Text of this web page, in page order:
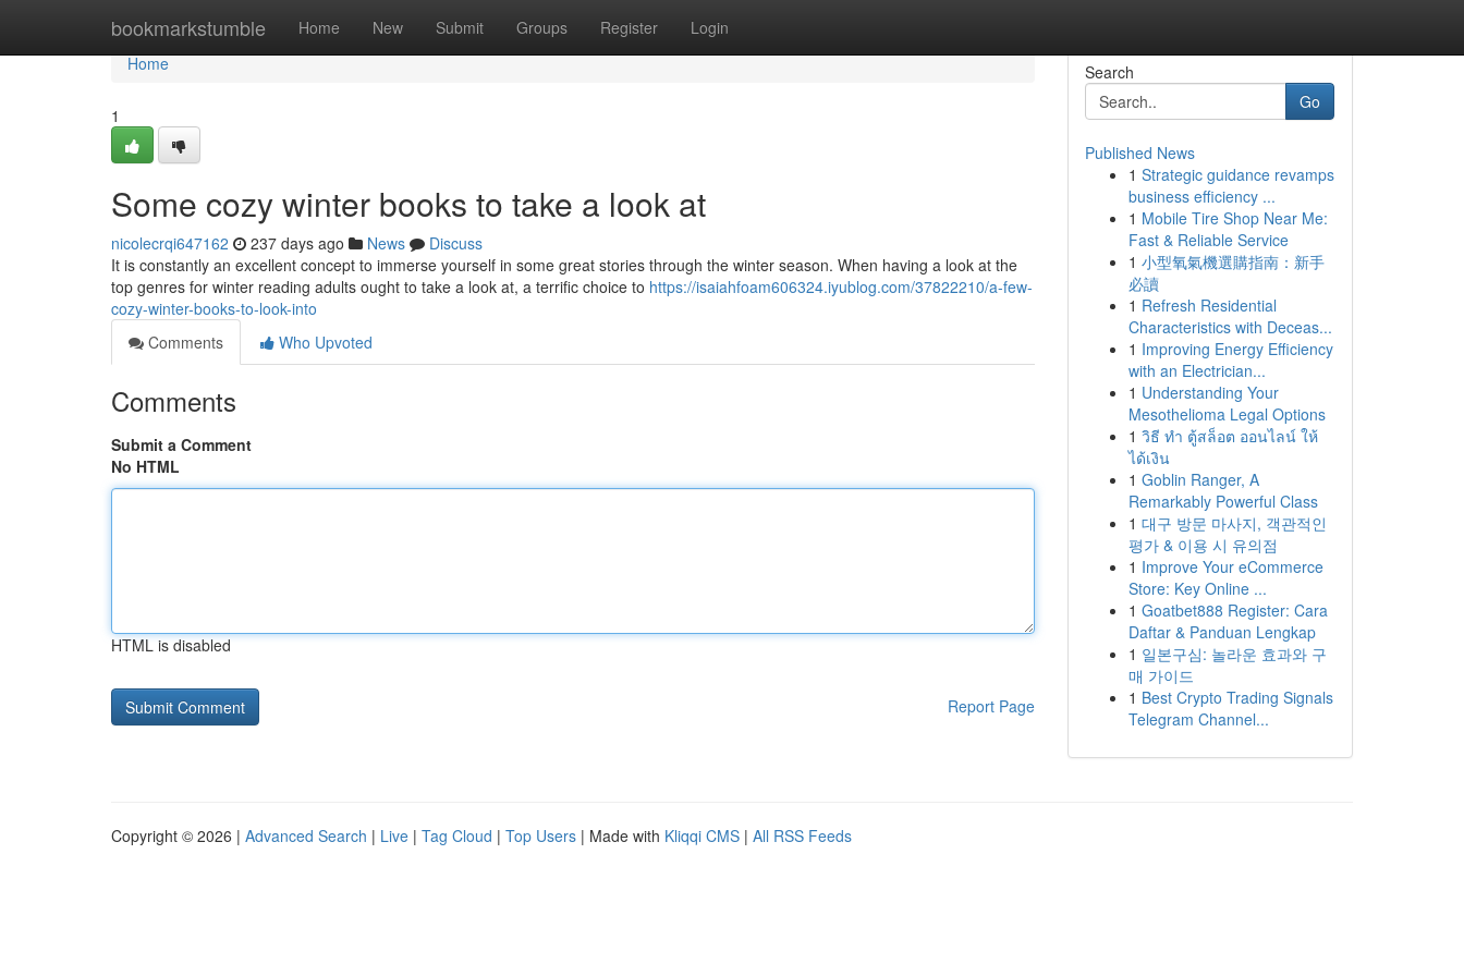
bookmarkstumble Home New Submit Groups Register Login
Home
Home
1
Some cozy winter books to take a look at
nicolecrqi647162 237 days ago News
Discuss
It is constantly an excellent concept to immerse yourself in some great stories through the winter season. When having a look at the
top genres for winter reading adults ought to take a look at, a terrific choice to https://isaiahfoam606324.iyublog.com/37822210/a-few-
cozy-winter-books-to-look-into
Comments
Who Upvoted
Comments
Submit a Comment
No HTML
HTML is disabled
Report Page
Search
Go
Published News
1 Strategic guidance revamps
business efficiency ...
1 Mobile Tire Shop Near Me:
Fast & Reliable Service
1 小型氧氣機選購指南：新手
必讀
1 Refresh Residential
Characteristics with Deceas...
1 Improving Energy Efficiency
with an Electrician...
1 Understanding Your
Mesothelioma Legal Options
1 วิธี ทำ ตู้สล็อต ออนไลน์ ให้
ได้เงิน
1 Goblin Ranger, A
Remarkably Powerful Class
1 대구 방문 마사지, 객관적인
평가 & 이용 시 유의점
1 Improve Your eCommerce
Store: Key Online ...
1 Goatbet888 Register: Cara
Daftar & Panduan Lengkap
1 일본구심: 놀라운 효과와 구
매 가이드
1 Best Crypto Trading Signals
Telegram Channel...
Copyright © 2026 | Advanced Search | Live | Tag Cloud | Top Users | Made with Kliqqi CMS | All RSS Feeds